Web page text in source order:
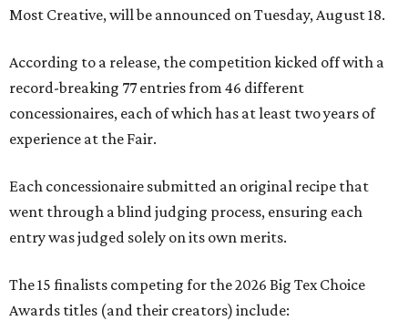
Most Creative, will be announced on Tuesday, August 18.
According to a release, the competition kicked off with a
record-breaking 77 entries from 46 different
concessionaires, each of which has at least two years of
experience at the Fair.
Each concessionaire submitted an original recipe that
went through a blind judging process, ensuring each
entry was judged solely on its own merits.
The 15 finalists competing for the 2026 Big Tex Choice
Awards titles (and their creators) include: